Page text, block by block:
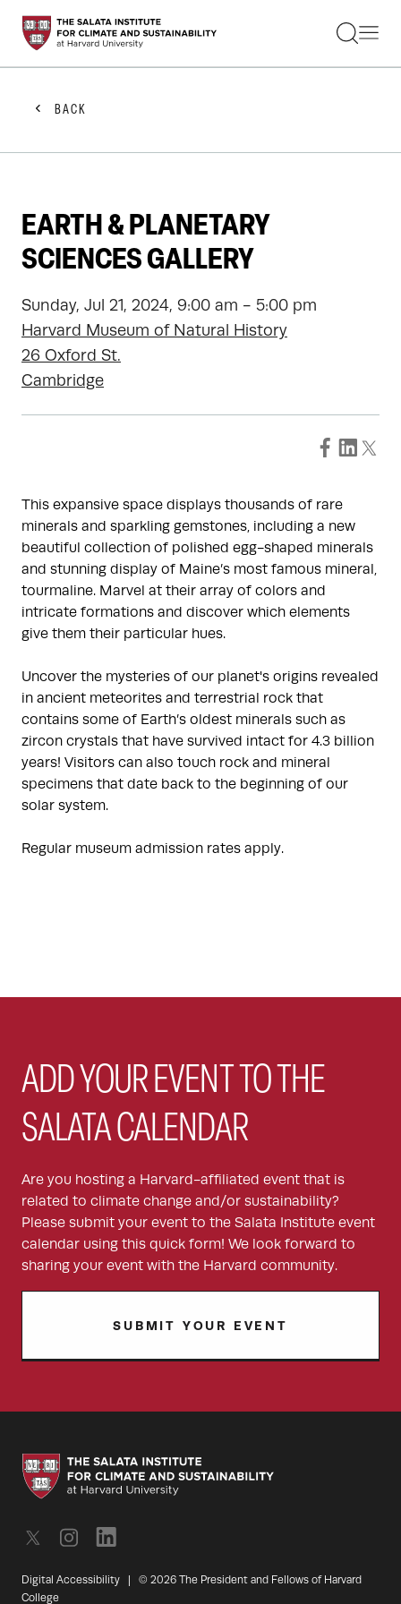
STUDENTS
FACULTY
PRACTITIONERS
GET INVOLVED
ABOUT US
BACK
EARTH & PLANETARY
SCIENCES GALLERY
Sunday, Jul 21, 2024, 9:00 am - 5:00 pm
Harvard Museum of Natural History
26 Oxford St.
Cambridge
This expansive space displays thousands of rare
minerals and sparkling gemstones, including a new
beautiful collection of polished egg-shaped minerals
and stunning display of Maine’s most famous mineral,
tourmaline. Marvel at their array of colors and
intricate formations and discover which elements
give them their particular hues.
Uncover the mysteries of our planet's origins revealed
in ancient meteorites and terrestrial rock that
contains some of Earth’s oldest minerals such as
zircon crystals that have survived intact for 4.3 billion
years! Visitors can also touch rock and mineral
specimens that date back to the beginning of our
solar system.
Regular museum admission rates apply.
ADD YOUR EVENT TO THE
SALATA CALENDAR
Are you hosting a Harvard-affiliated event that is
related to climate change and/or sustainability?
Please submit your event to the Salata Institute event
calendar using this quick form! We look forward to
sharing your event with the Harvard community.
SUBMIT YOUR EVENT
Digital Accessibility | © 2026 The President and Fellows of Harvard
College